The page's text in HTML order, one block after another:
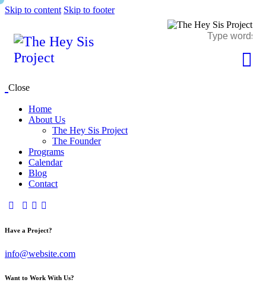
Skip to content Skip to footer
Close
Home
About Us
The Hey Sis Project
The Founder
Programs
Calendar
Blog
Contact
Have a Project?
info@website.com
Want to Work With Us?